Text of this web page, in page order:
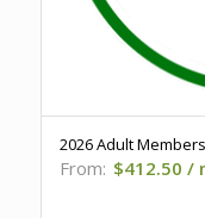
2026 Adult
From: $412.50 /